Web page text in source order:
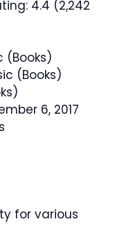
4.4 (2,242
(Books)
(Books)
6, 2017
for various